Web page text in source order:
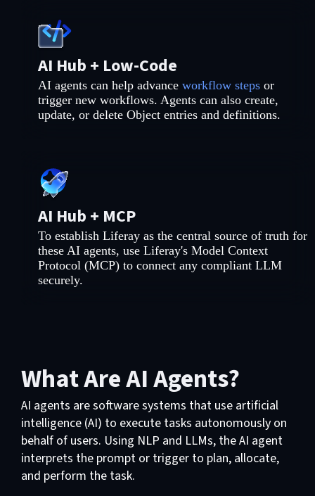
AI Hub + Low-Code
AI agents can help advance workflow stepsor
trigger new workflows. Agents can also create,
update, or delete Object entries and definitions.
AI Hub + MCP
To establish Liferay as the central source of truth for
these AI agents, use Liferay's Model Context
Protocol (MCP) to connect any compliant LLM
securely.
What Are AI Agents?
AI agents are software systems that use artificial
intelligence (AI) to execute tasks autonomously on
behalf of users. Using NLP and LLMs, the AI agent
interprets the prompt or trigger to plan, allocate,
and perform the task.